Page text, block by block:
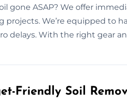
gone ASAP? We offer
projects. We’re equipped to
delays. With the right gear
Friendly Soil